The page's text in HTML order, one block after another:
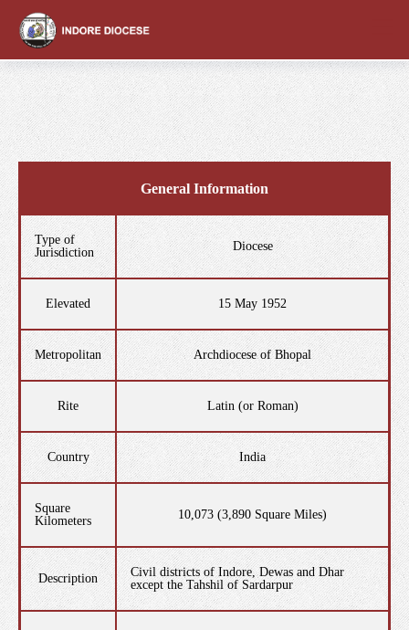
content
General Information
Type of
Jurisdiction
Diocese
Elevated 15 May 1952
Metropolitan Archdiocese of Bhopal
Rite Latin (or Roman)
Country India
Square
Kilometers
10,073 (3,890 Square Miles)
Description
Civil districts of Indore, Dewas and Dhar
except the Tahshil of Sardarpur